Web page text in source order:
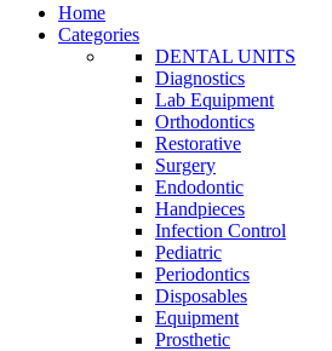
Home
Categories
DENTAL UNITS
Diagnostics
Lab Equipment
Orthodontics
Restorative
Surgery
Endodontic
Handpieces
Infection Control
Pediatric
Periodontics
Disposables
Equipment
Prosthetic